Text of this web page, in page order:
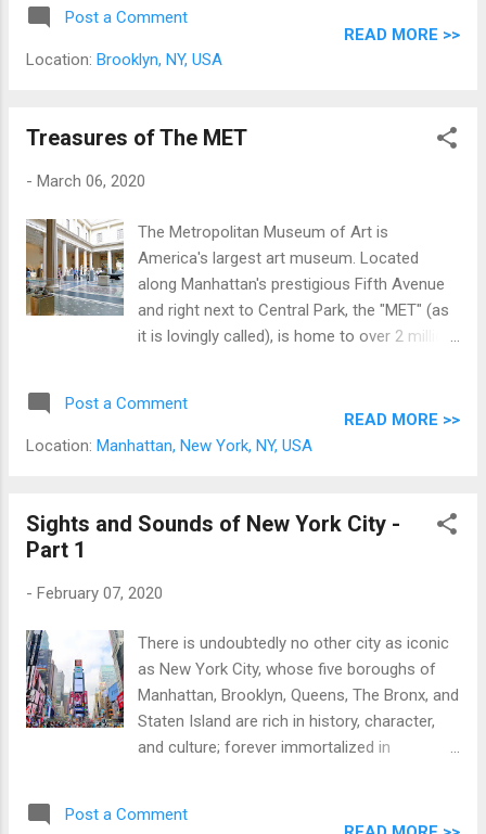
boroughs. At the time of this trip (back in
good ol' 2016), we had the opportunity to go
activities in NYC. * And apart from the
day, we got a solid sightseeing tour of
note from the writer: this is a pre-pandemic
tale.
Post a Comment
Location: Brooklyn, NY, USA
READ MORE >>
Treasures of The MET
- March 06, 2020
The Metropolitan Museum of Art is
America's largest art museum. Located
along Manhattan's prestigious Fifth Avenue
and right next to Central Park, the "MET" (as
it is lovingly called), is home to over 2 million
history. * And along with being the most
famous art museum in the United States, the
of China.
Post a Comment
Location: Manhattan, New York, NY, USA
READ MORE >>
Sights and Sounds of New York City -
Part 1
- February 07, 2020
There is undoubtedly no other city as iconic
as New York City, whose five boroughs of
Manhattan, Brooklyn, Queens, The Bronx, and
Staten Island are rich in history, character,
and culture; forever immortalized in
1624 named New Amsterdam, New York City
Post a Comment